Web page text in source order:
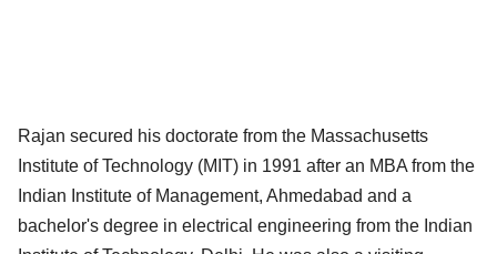
Rajan secured his doctorate from the Massachusetts
Institute of Technology (MIT) in 1991 after an MBA from the
Indian Institute of Management, Ahmedabad and a
bachelor's degree in electrical engineering from the Indian